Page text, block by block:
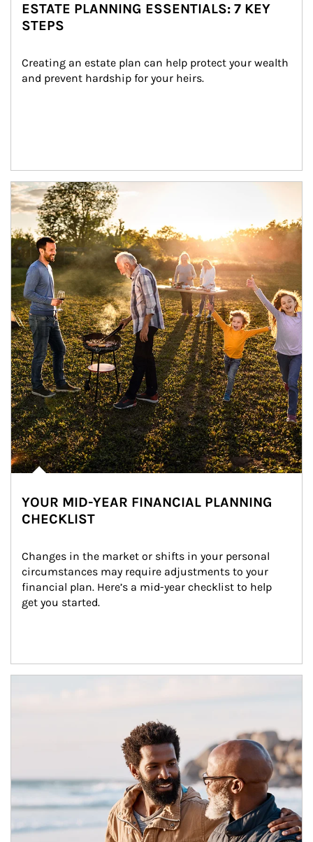
ESTATE PLANNING ESSENTIALS: 7 KEY
STEPS
Creating an estate plan can help protect your wealth
and prevent hardship for your heirs.
Article Image
YOUR MID-YEAR FINANCIAL PLANNING
CHECKLIST
Changes in the market or shifts in your personal
circumstances may require adjustments to your
financial plan. Here’s a mid-year checklist to help
get you started.